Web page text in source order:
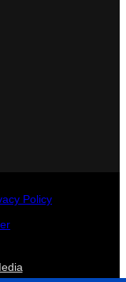
Policy